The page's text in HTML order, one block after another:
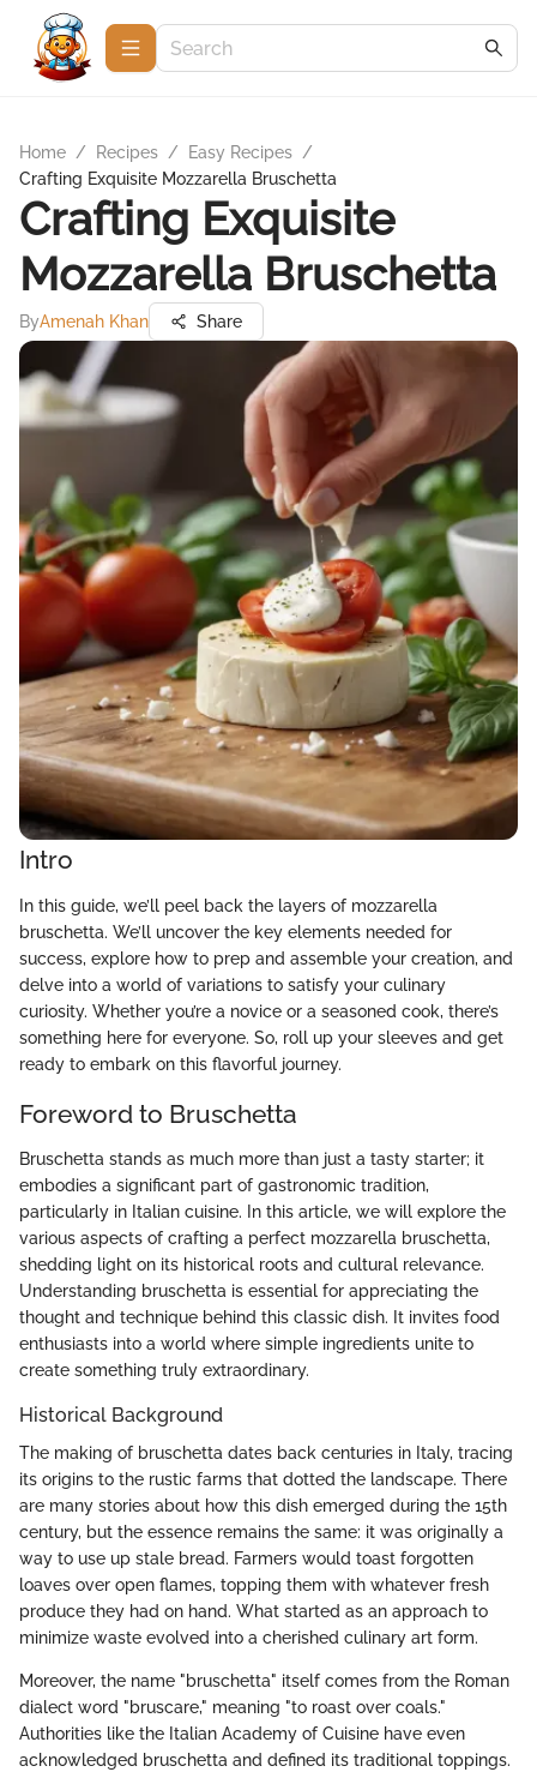
Home / Recipes / Easy Recipes /
Crafting Exquisite Mozzarella Bruschetta
Crafting Exquisite
Mozzarella Bruschetta
ByAmenah Khan Share
Intro
In this guide, we’ll peel back the layers of mozzarella
bruschetta. We’ll uncover the key elements needed for
success, explore how to prep and assemble your creation, and
delve into a world of variations to satisfy your culinary
curiosity. Whether you’re a novice or a seasoned cook, there’s
something here for everyone. So, roll up your sleeves and get
ready to embark on this flavorful journey.
Foreword to Bruschetta
Bruschetta stands as much more than just a tasty starter; it
embodies a significant part of gastronomic tradition,
particularly in Italian cuisine. In this article, we will explore the
various aspects of crafting a perfect mozzarella bruschetta,
shedding light on its historical roots and cultural relevance.
Understanding bruschetta is essential for appreciating the
thought and technique behind this classic dish. It invites food
enthusiasts into a world where simple ingredients unite to
create something truly extraordinary.
Historical Background
The making of bruschetta dates back centuries in Italy, tracing
its origins to the rustic farms that dotted the landscape. There
are many stories about how this dish emerged during the 15th
century, but the essence remains the same: it was originally a
way to use up stale bread. Farmers would toast forgotten
loaves over open flames, topping them with whatever fresh
produce they had on hand. What started as an approach to
minimize waste evolved into a cherished culinary art form.
Moreover, the name "bruschetta" itself comes from the Roman
dialect word "bruscare," meaning "to roast over coals."
Authorities like the Italian Academy of Cuisine have even
acknowledged bruschetta and defined its traditional toppings.